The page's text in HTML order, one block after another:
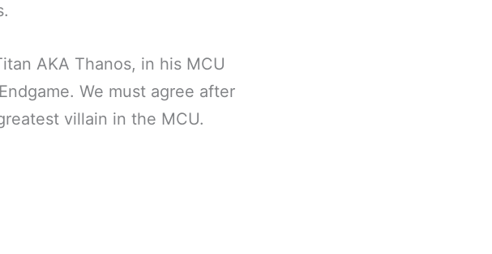
AKA Thanos, in his MCU
We must agree after
villain in the MCU.